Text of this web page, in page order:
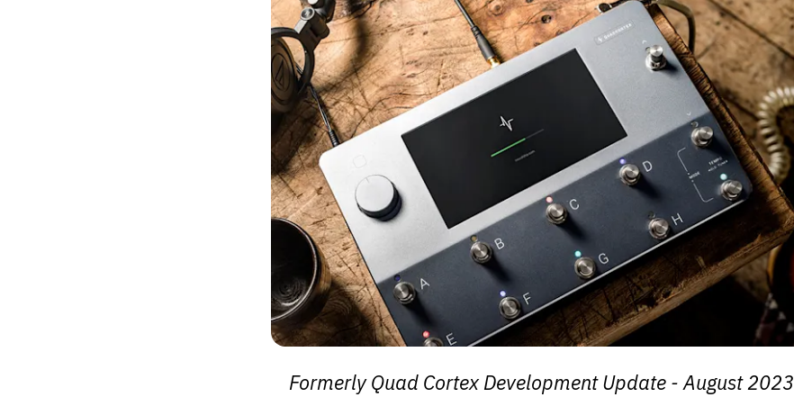
Formerly Quad Cortex Development Update - August 2023